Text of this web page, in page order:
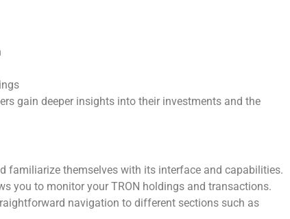
gain deeper insights into their investments and the
familiarize themselves with its interface and capabilities.
you to monitor your TRON holdings and transactions.
navigation to different sections such as